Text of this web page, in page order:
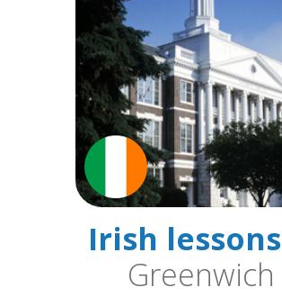
Irish lessons
Greenwich